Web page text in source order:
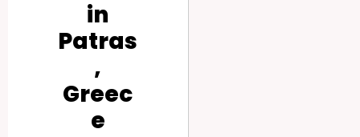
in
Patras
,
Greec
e